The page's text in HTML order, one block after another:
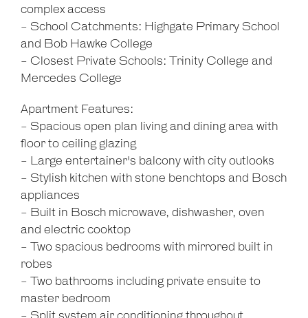
complex access
- School Catchments: Highgate Primary School
and Bob Hawke College
- Closest Private Schools: Trinity College and
Mercedes College
Apartment Features:
- Spacious open plan living and dining area with
floor to ceiling glazing
- Large entertainer's balcony with city outlooks
- Stylish kitchen with stone benchtops and Bosch
appliances
- Built in Bosch microwave, dishwasher, oven
and electric cooktop
- Two spacious bedrooms with mirrored built in
robes
- Two bathrooms including private ensuite to
master bedroom